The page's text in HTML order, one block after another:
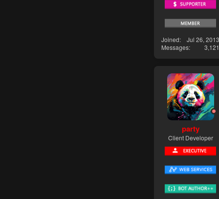
Joined
Jul 26, 2013
Messages
3,121
party
Client Developer